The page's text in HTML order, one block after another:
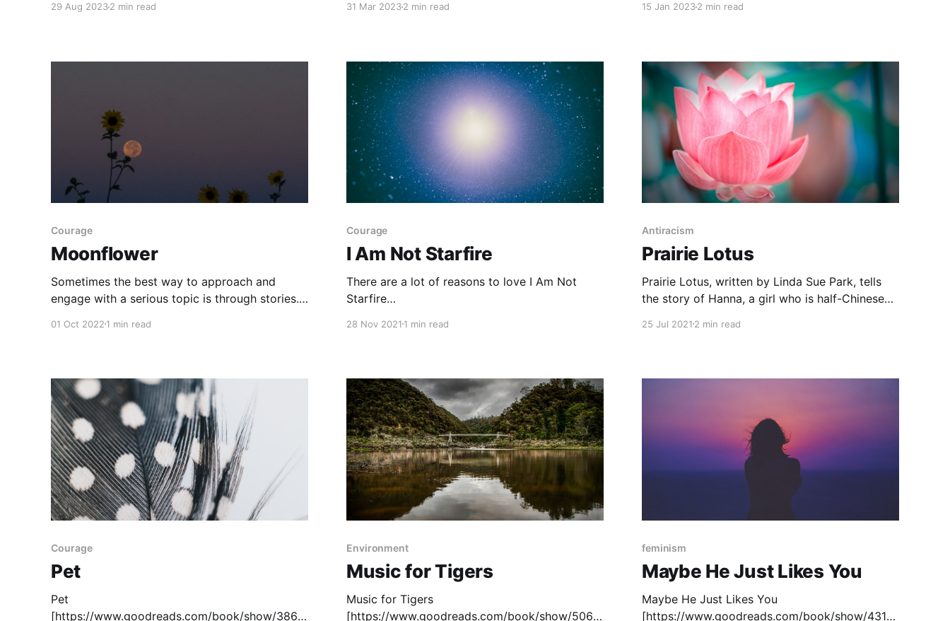
there. Rolling Warrior: The Incredible Sometimes
[https://www.goodreads.com/book/show/
29 Aug 20232 min read
characters. After
31 Mar 20232 min read 15 Jan 20232 min read
Courage
Moonflower
Sometimes the best way to approach and
engage with a serious topic is through stories.
instance, consider A Monster Calls, by Patrick
by Allison Mills, both of which tackle grief and
loss
01 Oct 2022 1 min read
Courage
I Am Not Starfire
There are a lot of reasons to love I Am Not
Starfire
0074-i-am-not-starfire?
illustrated by Yoshi Yoshitani. The art is
fantastic, the
28 Nov 20211 min read
Antiracism
Prairie Lotus
Prairie Lotus, written by Linda Sue Park, tells
the story of Hanna, a girl who is half-Chinese
Hanna and her father settle in LaForge, hoping
25 Jul 20212 min read
Courage
Pet
Pet
[https://www.goodreads.com/book/show/3861
Environment
Music for Tigers
Music for Tigers
[https://www.goodreads.com/book/show/5061
feminism
Maybe He Just Likes You
Maybe He Just Likes You
[https://www.goodreads.com/book/show/4319